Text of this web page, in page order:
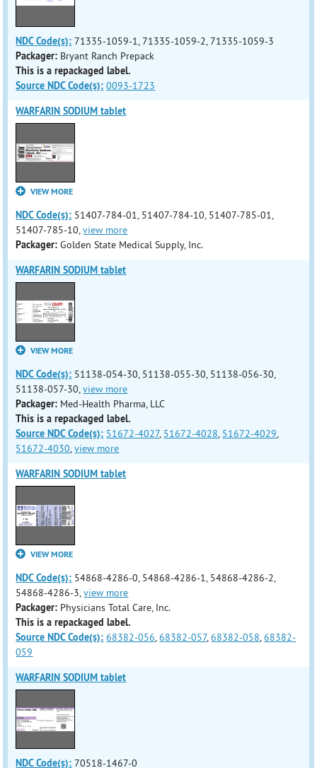
NDC Code(s): 71335-1059-1, 71335-1059-2, 71335-1059-3
Packager: Bryant Ranch Prepack
This is a repackaged label.
Source NDC Code(s): 0093-1723
WARFARIN SODIUM tablet
VIEW MORE
NDC Code(s): 51407-784-01, 51407-784-10, 51407-785-01,
51407-785-10,view more
Packager: Golden State Medical Supply, Inc.
WARFARIN SODIUM tablet
VIEW MORE
NDC Code(s): 51138-054-30, 51138-055-30, 51138-056-30,
51138-057-30,view more
Packager: Med-Health Pharma, LLC
This is a repackaged label.
Source NDC Code(s): 51672-4027, 51672-4028, 51672-4029,
51672-4030,view more
WARFARIN SODIUM tablet
VIEW MORE
NDC Code(s): 54868-4286-0, 54868-4286-1, 54868-4286-2,
54868-4286-3,view more
Packager: Physicians Total Care, Inc.
This is a repackaged label.
Source NDC Code(s): 68382-056,68382-057,68382-058,68382-
059
WARFARIN SODIUM tablet
NDC Code(s): 70518-1467-0